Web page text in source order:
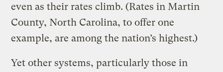
even as their rates climb. (Rates in Martin
County, North Carolina, to offer one
example, are among the nation’s highest.)
Yet other systems, particularly those in